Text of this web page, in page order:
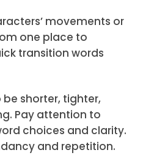
movements or
one place to
transition words
shorter, tighter,
Pay attention to
choices and clarity.
and repetition.